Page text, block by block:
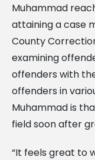
Muhammad
attaining a case
County
examining
offenders with
offenders in
Muhammad is
field soon after
“It feels great to